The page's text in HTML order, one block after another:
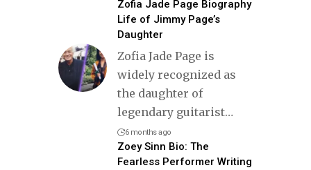
Zofia Jade Page Biography
Life of Jimmy Page’s
Daughter
Zofia Jade Page is
widely recognized as
the daughter of
legendary guitarist…
6 months ago
Zoey Sinn Bio: The
Fearless Performer Writing